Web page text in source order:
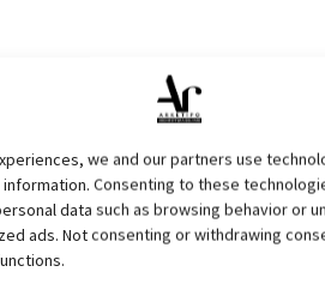
we and our partners use
Consenting to these
data such as browsing behavior or
ads. Not consenting or withdrawing
and luxurious, developed on 75
meet the needs of people who will live
pool, are organized in 4 different
where man and nature live in
and technology in the concept of
creating an amazing effect,
bar, SPA, tennis courts, running track and